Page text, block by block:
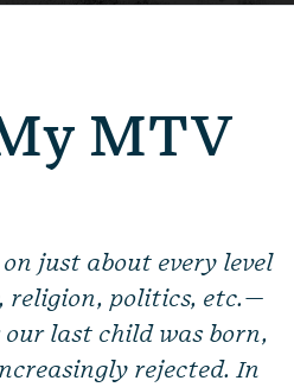
MTV
on just about every level
religion, politics, etc.—
our last child was born,
rejected. In